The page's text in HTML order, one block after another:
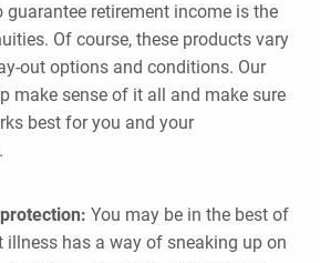
guarantee retirement income is the
Of course, these products vary
out options and conditions. Our
make sense of it all and make sure
best for you and your
You may be in the best of
illness has a way of sneaking up on